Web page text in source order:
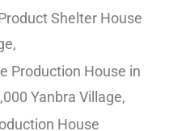
Shelter House
Production House in
Yanbra Village,
House